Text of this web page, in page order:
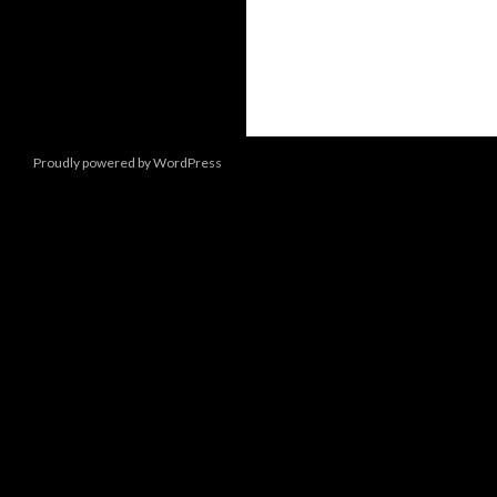
Proudly powered by WordPress